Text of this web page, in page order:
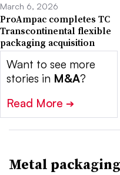
March 6, 2026
ProAmpac completes TC
Transcontinental flexible
packaging acquisition
Want to see more
stories in M&A?
Read More ➔
Metal